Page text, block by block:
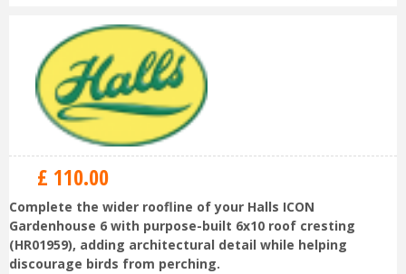
£ 110.00
Complete the wider roofline of your Halls ICON
Gardenhouse 6 with purpose-built 6x10 roof cresting
(HR01959), adding architectural detail while helping
discourage birds from perching.